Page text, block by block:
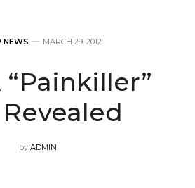
NEWS MARCH 29, 2012
“Painkiller”
by ADMIN